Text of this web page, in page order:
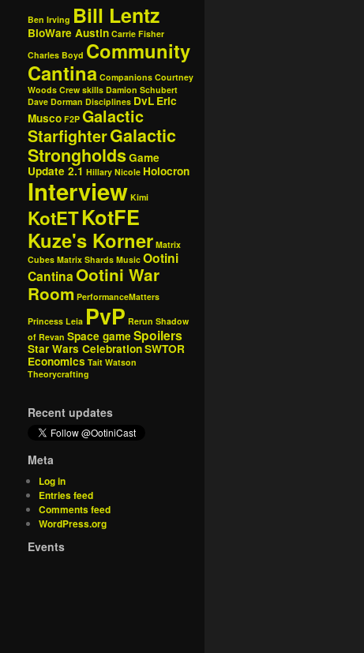
Ben Irving Bill Lentz
BioWare Austin Carrie Fisher
Charles Boyd Community
Cantina Companions Courtney
Woods Crew skills Damion Schubert
Dave Dorman Disciplines DvL Eric
Musco F2P Galactic
StarfighterGalactic
StrongholdsGame
Update 2.1 Hillary Nicole Holocron
Interview Kimi
KotETKotFE
Kuze's Korner Matrix
Cubes Matrix Shards Music Ootini
CantinaOotini War
Room PerformanceMatters
Princess Leia PvP Rerun Shadow
of Revan Space game Spoilers
Star Wars CelebrationSWTOR
Economics Tait Watson
Theorycrafting
Recent updates
Meta
Log in
Entries feed
Comments feed
WordPress.org
Events